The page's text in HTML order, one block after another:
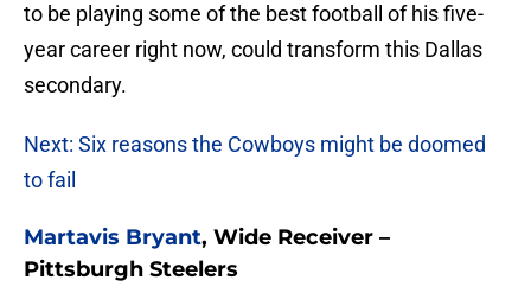
to be playing some of the best football of his five-
year career right now, could transform this Dallas
secondary.
Next: Six reasons the Cowboys might be doomed
to fail
Martavis Bryant, Wide Receiver –
Pittsburgh Steelers